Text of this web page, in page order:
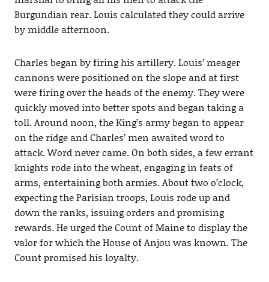
Burgundian rear. Louis calculated they could arrive
by middle afternoon.
Charles began by firing his artillery. Louis’ meager
cannons were positioned on the slope and at first
were firing over the heads of the enemy. They were
quickly moved into better spots and began taking a
toll. Around noon, the King’s army began to appear
on the ridge and Charles’ men awaited word to
attack. Word never came. On both sides, a few errant
knights rode into the wheat, engaging in feats of
arms, entertaining both armies. About two o’clock,
expecting the Parisian troops, Louis rode up and
down the ranks, issuing orders and promising
rewards. He urged the Count of Maine to display the
valor for which the House of Anjou was known. The
Count promised his loyalty.